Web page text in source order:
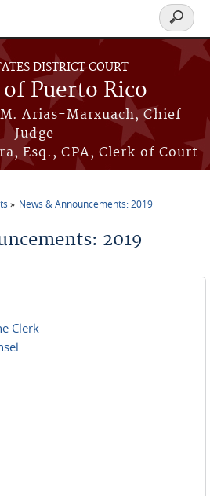
DISTRICT COURT
Puerto Rico
Arias-Marxuach, Chief
Judge
Esq., CPA, Clerk of Court
Search
form
News & Announcements: 2019
2019
Clerk